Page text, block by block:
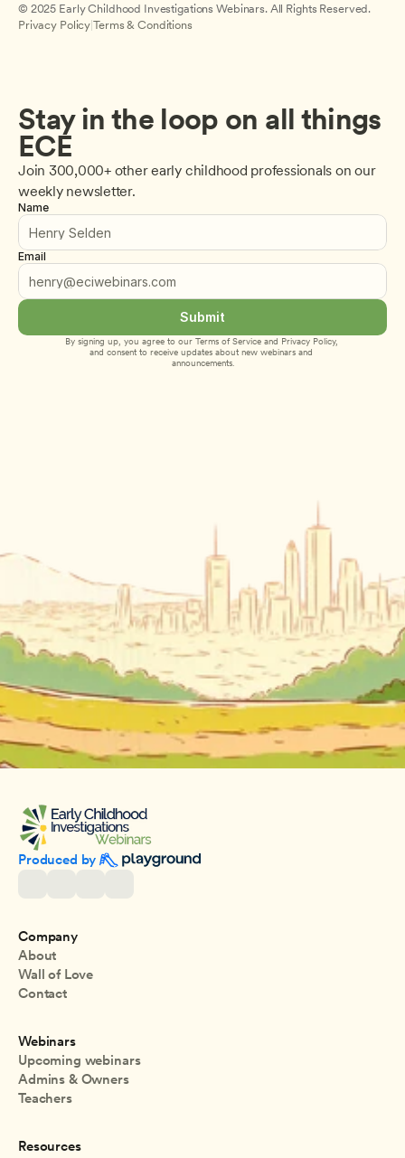
© 2025 Early Childhood Investigations Webinars. All Rights Reserved.
Privacy Policy |Terms & Conditions
Stay in the loop on all things
ECE
Join 300,000+ other early childhood professionals on our
weekly newsletter.
Name
Email
Submit
By signing up, you agree to our Terms of Service and Privacy Policy,
and consent to receive updates about new webinars and
announcements.
Produced by
Company
About
Wall of Love
Contact
Webinars
Upcoming webinars
Admins & Owners
Teachers
Resources